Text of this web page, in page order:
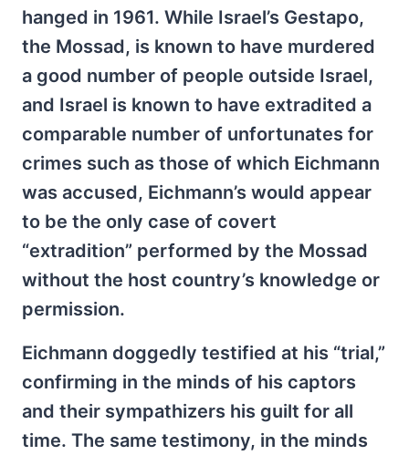
hanged in 1961. While Israel’s Gestapo,
the Mossad, is known to have murdered
a good number of people outside Israel,
and Israel is known to have extradited a
comparable number of unfortunates for
crimes such as those of which Eichmann
was accused, Eichmann’s would appear
to be the only case of covert
“extradition” performed by the Mossad
without the host country’s knowledge or
permission.
Eichmann doggedly testified at his “trial,”
confirming in the minds of his captors
and their sympathizers his guilt for all
time. The same testimony, in the minds